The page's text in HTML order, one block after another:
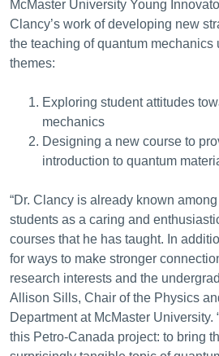
McMaster University Young
Clancy’s work of developing new
the teaching of quantum mechanics
themes:
Exploring student attitudes
mechanics
Designing a new course to
introduction to quantum
“Dr. Clancy is already known
students as a caring and
courses that he has taught. In
for ways to make stronger
research interests and the
Allison Sills, Chair of the Physics
Department at McMaster University.
this Petro-Canada project: to bring